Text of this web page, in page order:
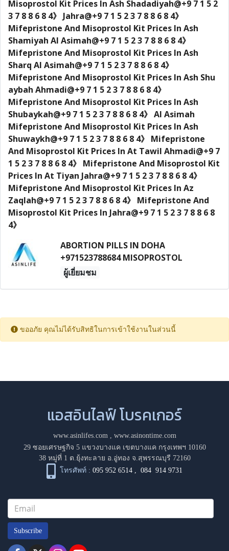
ABORTION PILLS IN DOHA
+971523788684 MISOPROSTOL
ผู้เยี่ยมชม
ขออภัย คุณไม่ได้รับสิทธิในการเข้าใช้งานในส่วนนี้
แอสอินไลฟ์ โบรคเกอร์
www.asinlifes.com, www.asinontime.com
29 ซอยเศรษฐกิจ 5 แขวงบางแค เขตบางแค กรุงเทพฯ 10160
38 หมู่ที่ 1 ต.ยุ้งทะลาย อ.อู่ทอง จ.สุพรรณบุรี 72160
โทรศัพท์ : 095 952 6514 ,084 914 9731
Subscribe